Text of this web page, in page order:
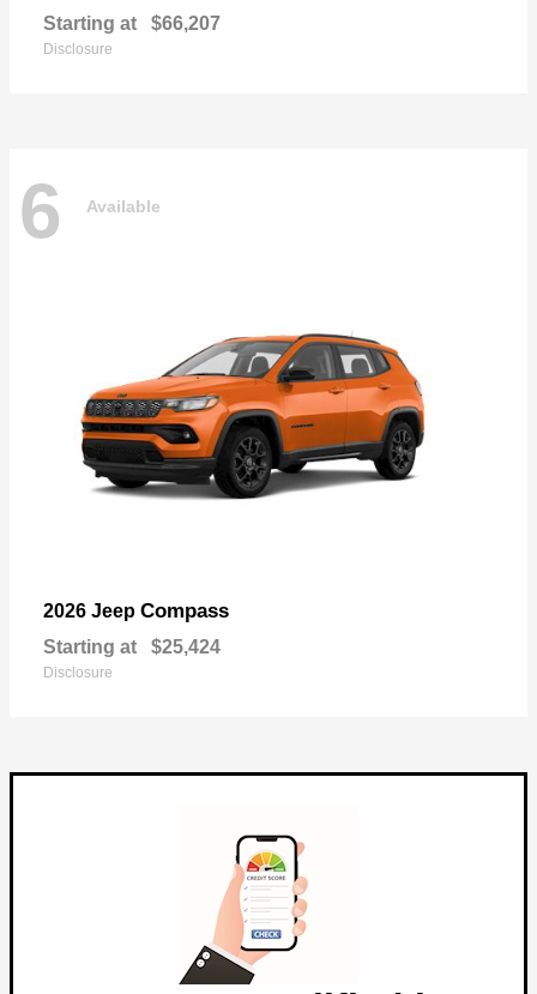
Starting at $66,207
Disclosure
6 Available
2026 Jeep Compass
Starting at $25,424
Disclosure